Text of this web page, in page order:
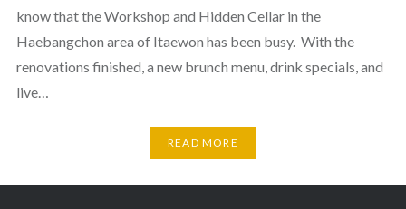
know that the Workshop and Hidden Cellar in the
Haebangchon area of Itaewon has been busy. With the
renovations finished, a new brunch menu, drink specials, and
live…
READ MORE